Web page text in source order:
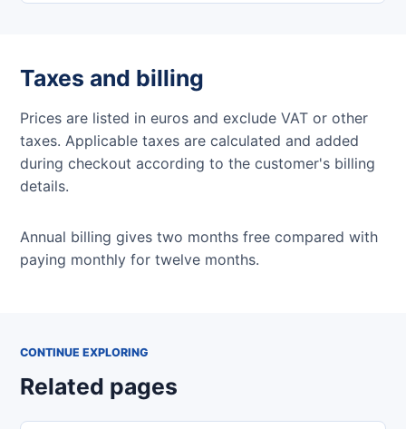
Taxes and billing
Prices are listed in euros and exclude VAT or other
taxes. Applicable taxes are calculated and added
during checkout according to the customer's billing
details.
Annual billing gives two months free compared with
paying monthly for twelve months.
CONTINUE EXPLORING
Related pages